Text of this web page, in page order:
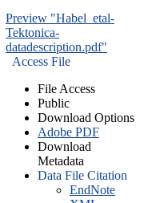
Preview "Habel_etal-
Tektonica-
datadescription.pdf"
Access File
File Access
Public
Download Options
Adobe PDF
Download
Metadata
Data File Citation
EndNote